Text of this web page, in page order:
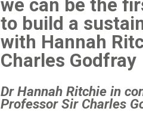
we can be the
to build a
with Hannah
Charles Godfray
Dr Hannah Ritchie in
Professor Sir Charles